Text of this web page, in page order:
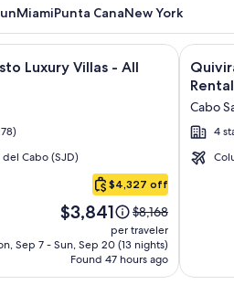
MiamiPunta CanaNew York
Luxury Villas - All
Cabo (SJD)
$4,327 off
Price
is
$3,841
$3,841
Price
was
$8,168,
see
more
$8,168
per traveler
Sep 7 - Sun, Sep 20 (13 nights)
Found 47 hours ago
Pueblo Bonito MontecristoImage
gallery
for
Los
Cabos
Cabo
4
Click